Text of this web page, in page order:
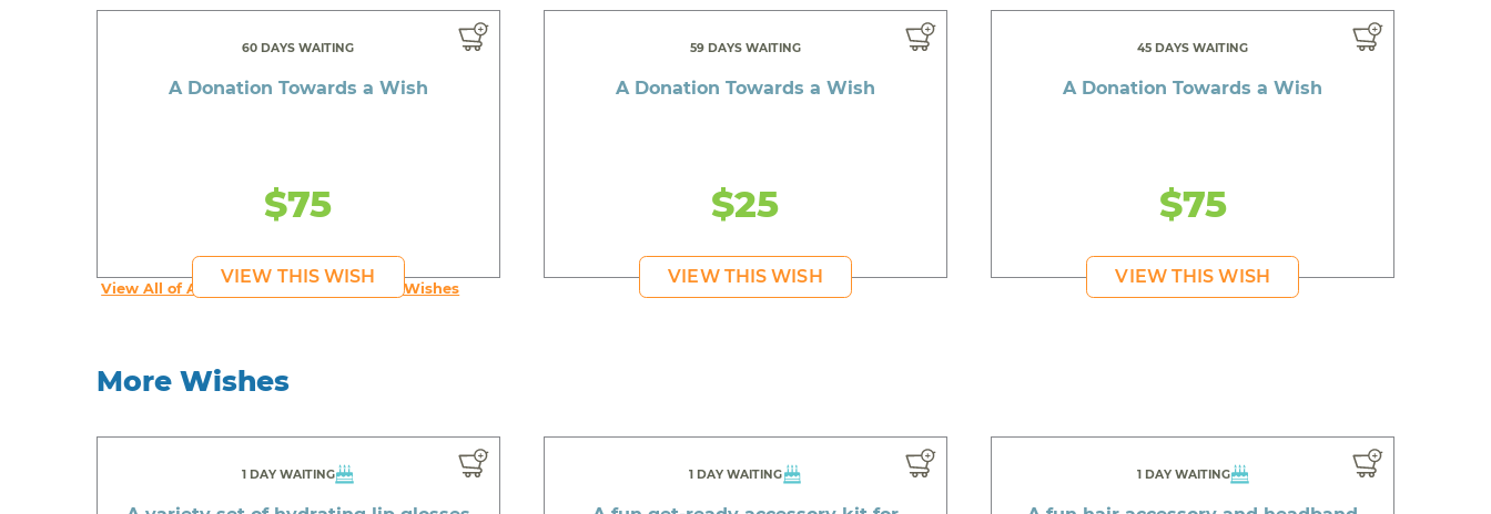
60 DAYS WAITING
A Donation Towards a Wish
$75
VIEW THIS WISH
59 DAYS WAITING
A Donation Towards a Wish
$25
VIEW THIS WISH
45 DAYS WAITING
A Donation Towards a Wish
$75
VIEW THIS WISH
View All of An inspiring young person's Wishes
More Wishes
1 DAY WAITING 1 DAY WAITING 1 DAY WAITING